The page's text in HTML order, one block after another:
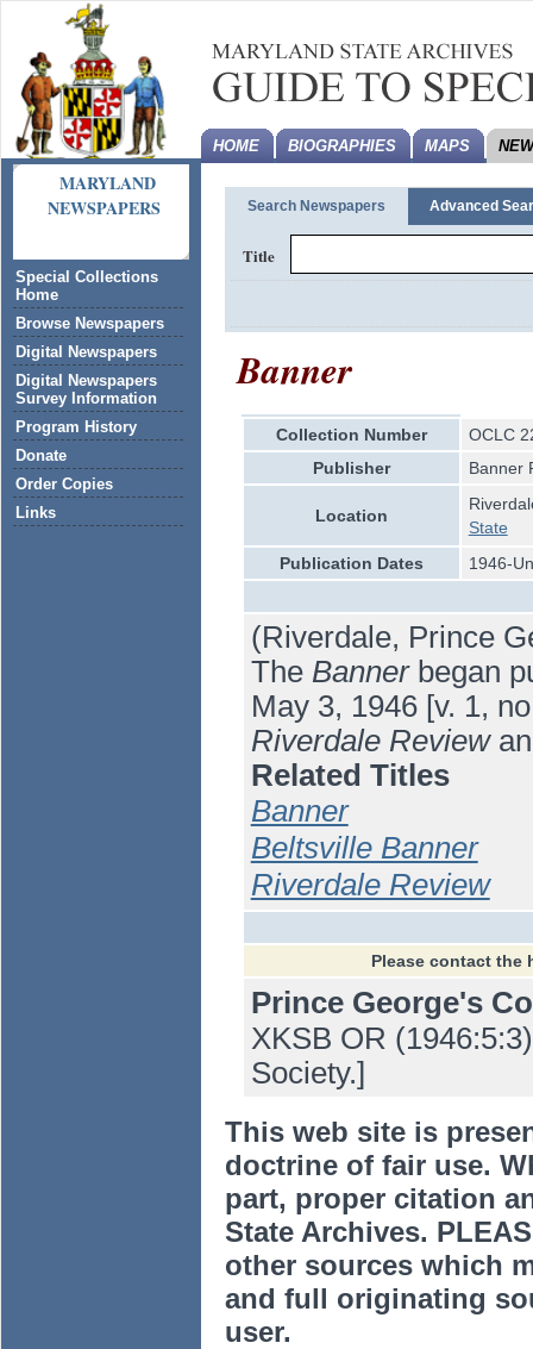
MARYLAND
NEWSPAPERS
Special Collections
Home
Browse Newspapers
Digital Newspapers
Digital Newspapers
Survey Information
Program History
Donate
Order Copies
Links
HOME BIOGRAPHIES MAPS
Search Newspapers Advanced
Title
Banner
Collection Number
OCLC
Publisher
Banner
Location
State
Publication Dates
1946-
(Riverdale, Prince
The Bannerbegan
May 3, 1946 [v. 1,
Riverdale Review
Related Titles
Banner
Beltsville Banner
Riverdale Review
Please contact the
Prince George's
XKSB OR
Society.]
This web site is
doctrine of fair use.
part, proper citation
State Archives.
other sources which
and full originating
user.